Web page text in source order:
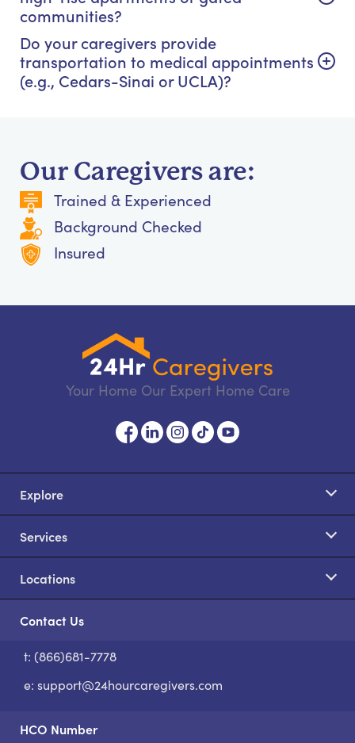
communities?
Do your caregivers provide
transportation to medical appointments
(e.g., Cedars-Sinai or UCLA)?
Our Caregivers are:
Trained & Experienced
Background Checked
Insured
Your Home Our Expert Home Care
Explore
Services
Locations
Contact Us
t: (866)681-7778
e: support@24hourcaregivers.com
HCO Number